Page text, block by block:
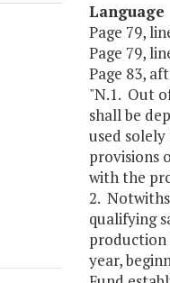
Language
Page 79,
Page 79,
Page 83,
"N.1. Out
shall be
used
provisions
with the
2.
qualifying
production
year,